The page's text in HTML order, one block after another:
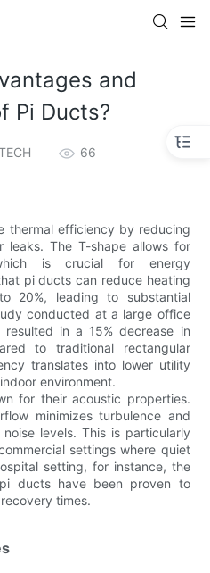
and
Pi Ducts?
66
thermal efficiency by reducing
leaks. The T-shape allows for
is crucial for energy
pi ducts can reduce heating
20%, leading to substantial
conducted at a large office
in a 15% decrease in
to traditional rectangular
translates into lower utility
environment.
for their acoustic properties.
minimizes turbulence and
levels. This is particularly
settings where quiet
setting, for instance, the
ducts have been proven to
times.